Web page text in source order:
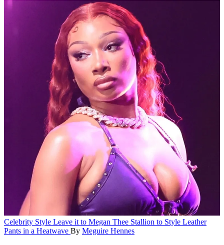
Celebrity Style Leave it to Megan Thee Stallion to Style Leather
Pants in a Heatwave By Meguire Hennes